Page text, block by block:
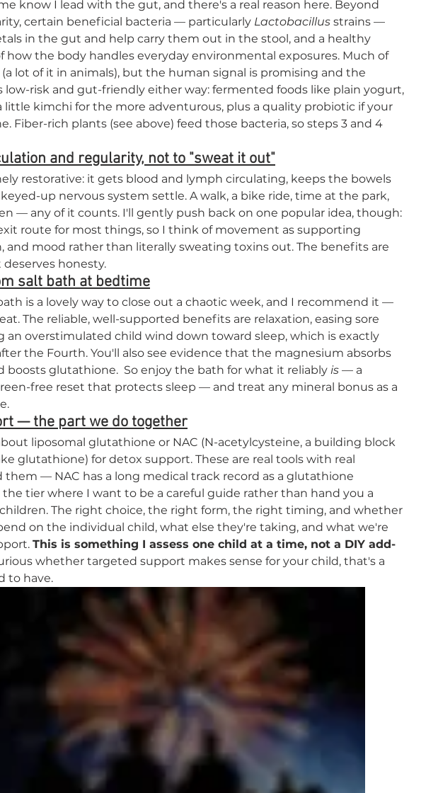
know I lead with the gut, and there's a real reason here. Beyond
certain beneficial bacteria — particularly Lactobacillus strains —
in the gut and help carry them out in the stool, and a healthy
how the body handles everyday environmental exposures. Much of
lot of it in animals), but the human signal is promising and the
low-risk and gut-friendly either way: fermented foods like plain yogurt,
little kimchi for the more adventurous, plus a quality probiotic if your
Fiber-rich plants (see above) feed those bacteria, so steps 3 and 4
and regularity, not to "sweat it out"
restorative: it gets blood and lymph circulating, keeps the bowels
up nervous system settle. A walk, a bike ride, time at the park,
— any of it counts. I'll gently push back on one popular idea, though:
route for most things, so I think of movement as supporting
and mood rather than literally sweating toxins out. The benefits are
honesty.
salt bath at bedtime
is a lovely way to close out a chaotic week, and I recommend it —
The reliable, well-supported benefits are relaxation, easing sore
an overstimulated child wind down toward sleep, which is exactly
the Fourth. You'll also see evidence that the magnesium absorbs
boosts glutathione.  So enjoy the bath for what it reliably is — a
free reset that protects sleep — and treat any mineral bonus as a
— the part we do together
liposomal glutathione or NAC (N-acetylcysteine, a building block
glutathione) for detox support. These are real tools with real
— NAC has a long medical track record as a glutathione
the tier where I want to be a careful guide rather than hand you a
The right choice, the right form, the right timing, and whether
on the individual child, what else they're taking, and what we're
This is something I assess one child at a time, not a DIY add-
whether targeted support makes sense for your child, that's a
to have.